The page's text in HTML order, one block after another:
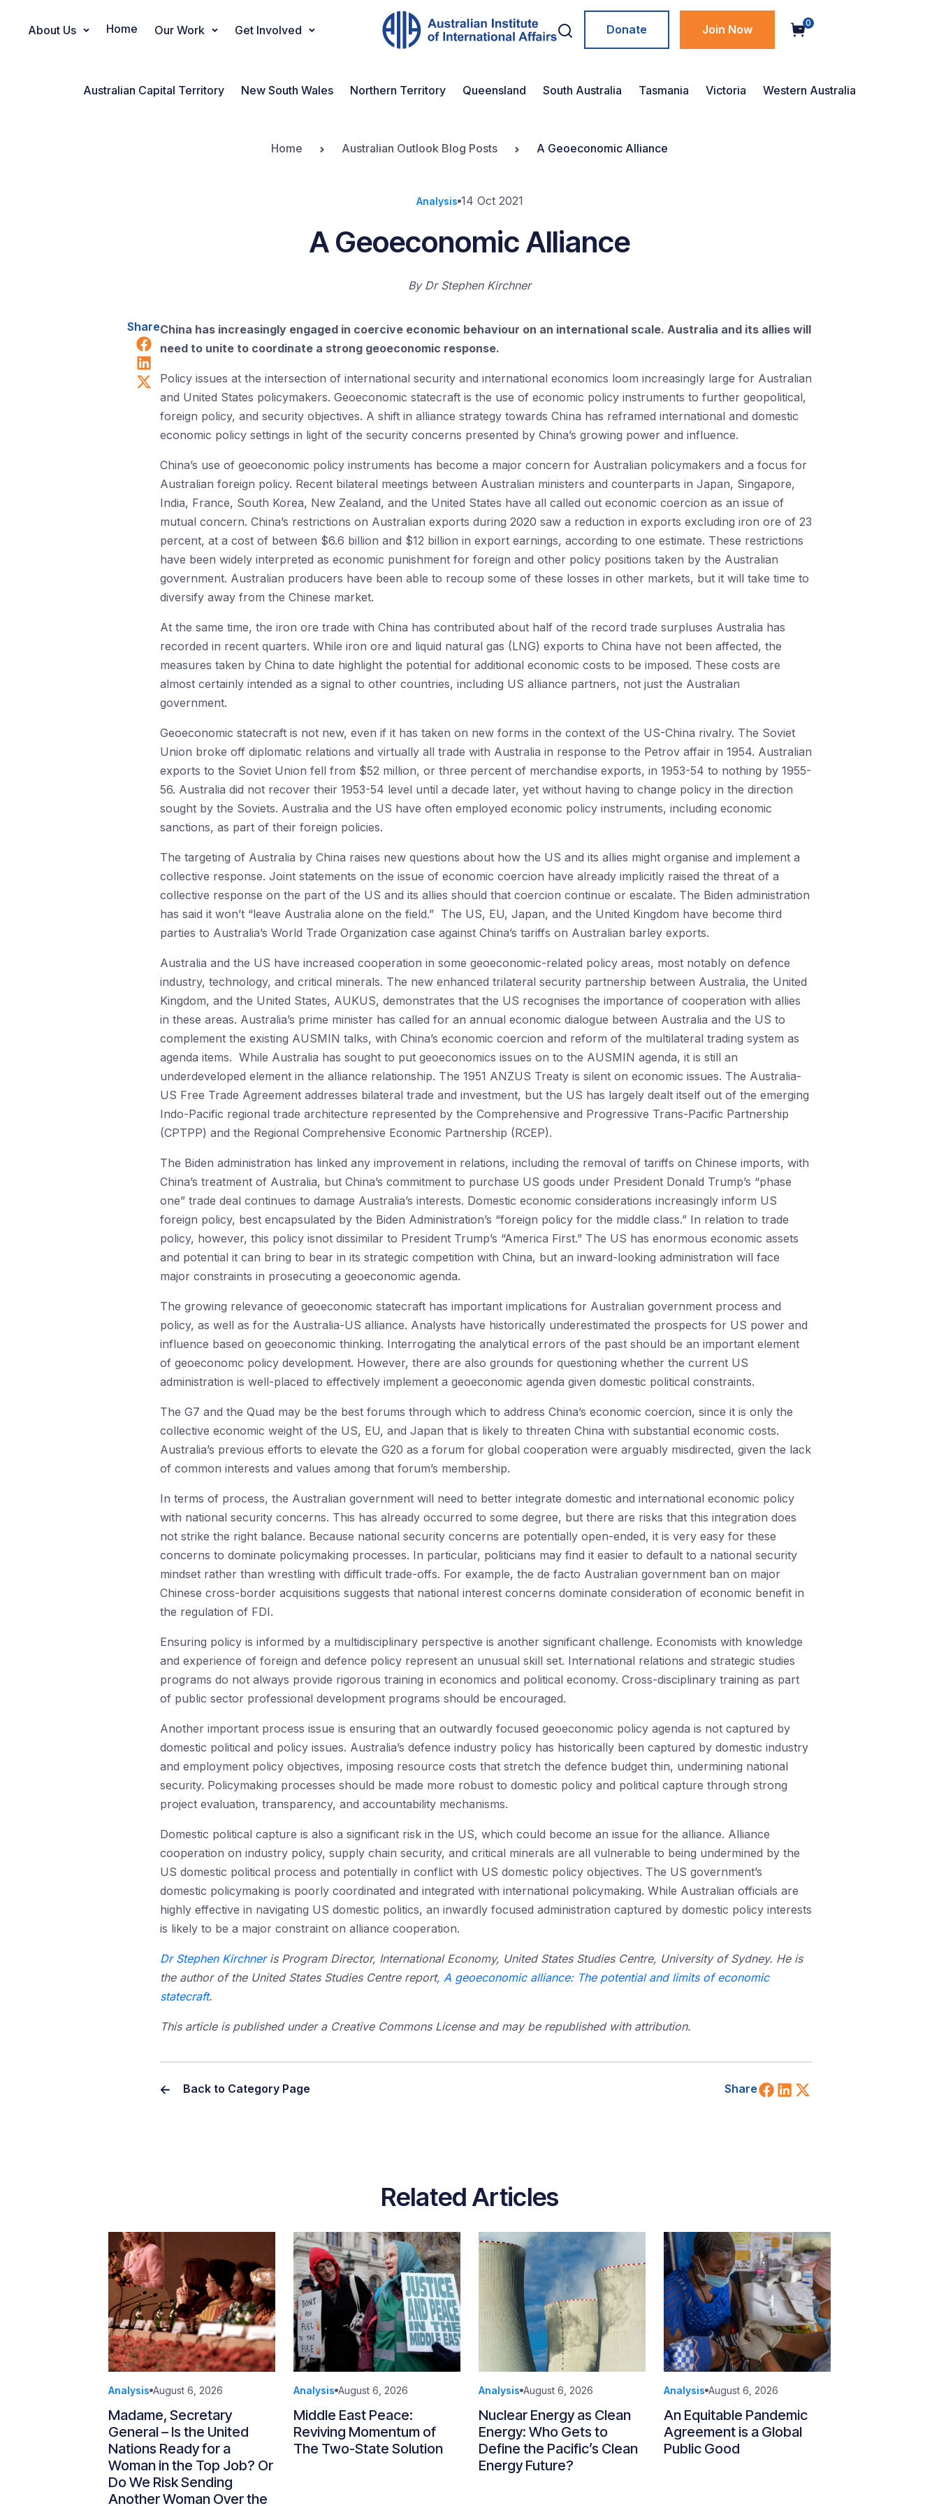
Main Navigation
About Us Home Our Work Get Involved Donate Join Now 0
Australian Capital Territory New South Wales Northern Territory Queensland South Australia Tasmania Victoria Western Australia
Home Australian Outlook Blog Posts A Geoeconomic Alliance
Analysis 14 Oct 2021
A Geoeconomic Alliance
By Dr Stephen Kirchner
Share
Share on Facebook
Share on LinkedIn
Share on X (Twitter)
China has increasingly engaged in coercive economic behaviour on an international scale. Australia and its allies will
need to unite to coordinate a strong geoeconomic response.
Policy issues at the intersection of international security and international economics loom increasingly large for Australian
and United States policymakers. Geoeconomic statecraft is the use of economic policy instruments to further geopolitical,
foreign policy, and security objectives. A shift in alliance strategy towards China has reframed international and domestic
economic policy settings in light of the security concerns presented by China’s growing power and influence.
China’s use of geoeconomic policy instruments has become a major concern for Australian policymakers and a focus for
Australian foreign policy. Recent bilateral meetings between Australian ministers and counterparts in Japan, Singapore,
India, France, South Korea, New Zealand, and the United States have all called out economic coercion as an issue of
mutual concern. China’s restrictions on Australian exports during 2020 saw a reduction in exports excluding iron ore of 23
percent, at a cost of between $6.6 billion and $12 billion in export earnings, according to one estimate. These restrictions
have been widely interpreted as economic punishment for foreign and other policy positions taken by the Australian
government. Australian producers have been able to recoup some of these losses in other markets, but it will take time to
diversify away from the Chinese market.
At the same time, the iron ore trade with China has contributed about half of the record trade surpluses Australia has
recorded in recent quarters. While iron ore and liquid natural gas (LNG) exports to China have not been affected, the
measures taken by China to date highlight the potential for additional economic costs to be imposed. These costs are
almost certainly intended as a signal to other countries, including US alliance partners, not just the Australian
government.
Geoeconomic statecraft is not new, even if it has taken on new forms in the context of the US-China rivalry. The Soviet
Union broke off diplomatic relations and virtually all trade with Australia in response to the Petrov affair in 1954. Australian
exports to the Soviet Union fell from $52 million, or three percent of merchandise exports, in 1953-54 to nothing by 1955-
56. Australia did not recover their 1953-54 level until a decade later, yet without having to change policy in the direction
sought by the Soviets. Australia and the US have often employed economic policy instruments, including economic
sanctions, as part of their foreign policies.
The targeting of Australia by China raises new questions about how the US and its allies might organise and implement a
collective response. Joint statements on the issue of economic coercion have already implicitly raised the threat of a
collective response on the part of the US and its allies should that coercion continue or escalate. The Biden administration
has said it won’t “leave Australia alone on the field.” The US, EU, Japan, and the United Kingdom have become third
parties to Australia’s World Trade Organization case against China’s tariffs on Australian barley exports.
Australia and the US have increased cooperation in some geoeconomic-related policy areas, most notably on defence
industry, technology, and critical minerals. The new enhanced trilateral security partnership between Australia, the United
Kingdom, and the United States, AUKUS, demonstrates that the US recognises the importance of cooperation with allies
in these areas. Australia’s prime minister has called for an annual economic dialogue between Australia and the US to
complement the existing AUSMIN talks, with China’s economic coercion and reform of the multilateral trading system as
agenda items. While Australia has sought to put geoeconomics issues on to the AUSMIN agenda, it is still an
underdeveloped element in the alliance relationship. The 1951 ANZUS Treaty is silent on economic issues. The Australia-
US Free Trade Agreement addresses bilateral trade and investment, but the US has largely dealt itself out of the emerging
Indo-Pacific regional trade architecture represented by the Comprehensive and Progressive Trans-Pacific Partnership
(CPTPP) and the Regional Comprehensive Economic Partnership (RCEP).
The Biden administration has linked any improvement in relations, including the removal of tariffs on Chinese imports, with
China’s treatment of Australia, but China’s commitment to purchase US goods under President Donald Trump’s “phase
one” trade deal continues to damage Australia’s interests. Domestic economic considerations increasingly inform US
foreign policy, best encapsulated by the Biden Administration’s “foreign policy for the middle class.” In relation to trade
policy, however, this policy isnot dissimilar to President Trump’s “America First.” The US has enormous economic assets
and potential it can bring to bear in its strategic competition with China, but an inward-looking administration will face
major constraints in prosecuting a geoeconomic agenda.
The growing relevance of geoeconomic statecraft has important implications for Australian government process and
policy, as well as for the Australia-US alliance. Analysts have historically underestimated the prospects for US power and
influence based on geoeconomic thinking. Interrogating the analytical errors of the past should be an important element
of geoeconomc policy development. However, there are also grounds for questioning whether the current US
administration is well-placed to effectively implement a geoeconomic agenda given domestic political constraints.
The G7 and the Quad may be the best forums through which to address China’s economic coercion, since it is only the
collective economic weight of the US, EU, and Japan that is likely to threaten China with substantial economic costs.
Australia’s previous efforts to elevate the G20 as a forum for global cooperation were arguably misdirected, given the lack
of common interests and values among that forum’s membership.
In terms of process, the Australian government will need to better integrate domestic and international economic policy
with national security concerns. This has already occurred to some degree, but there are risks that this integration does
not strike the right balance. Because national security concerns are potentially open-ended, it is very easy for these
concerns to dominate policymaking processes. In particular, politicians may find it easier to default to a national security
mindset rather than wrestling with difficult trade-offs. For example, the de facto Australian government ban on major
Chinese cross-border acquisitions suggests that national interest concerns dominate consideration of economic benefit in
the regulation of FDI.
Ensuring policy is informed by a multidisciplinary perspective is another significant challenge. Economists with knowledge
and experience of foreign and defence policy represent an unusual skill set. International relations and strategic studies
programs do not always provide rigorous training in economics and political economy. Cross-disciplinary training as part
of public sector professional development programs should be encouraged.
Another important process issue is ensuring that an outwardly focused geoeconomic policy agenda is not captured by
domestic political and policy issues. Australia’s defence industry policy has historically been captured by domestic industry
and employment policy objectives, imposing resource costs that stretch the defence budget thin, undermining national
security. Policymaking processes should be made more robust to domestic policy and political capture through strong
project evaluation, transparency, and accountability mechanisms.
Domestic political capture is also a significant risk in the US, which could become an issue for the alliance. Alliance
cooperation on industry policy, supply chain security, and critical minerals are all vulnerable to being undermined by the
US domestic political process and potentially in conflict with US domestic policy objectives. The US government’s
domestic policymaking is poorly coordinated and integrated with international policymaking. While Australian officials are
highly effective in navigating US domestic politics, an inwardly focused administration captured by domestic policy interests
is likely to be a major constraint on alliance cooperation.
Dr Stephen Kirchneris Program Director, International Economy, United States Studies Centre, University of Sydney. He is
the author of the United States Studies Centre report, A geoeconomic alliance: The potential and limits of economic
statecraft.
This article is published under a Creative Commons License and may be republished with attribution.
Back to Category Page Share Share on Facebook
Share on LinkedIn
Related Articles
Analysis August 6, 2026
Madame, Secretary
General – Is the United
Nations Ready for a
Woman in the Top Job? Or
Do We Risk Sending
Another Woman Over the
Analysis August 6, 2026
Middle East Peace:
Reviving Momentum of
The Two-State Solution
Analysis August 6, 2026
Nuclear Energy as Clean
Energy: Who Gets to
Define the Pacific’s Clean
Energy Future?
Analysis August 6, 2026
An Equitable Pandemic
Agreement is a Global
Public Good